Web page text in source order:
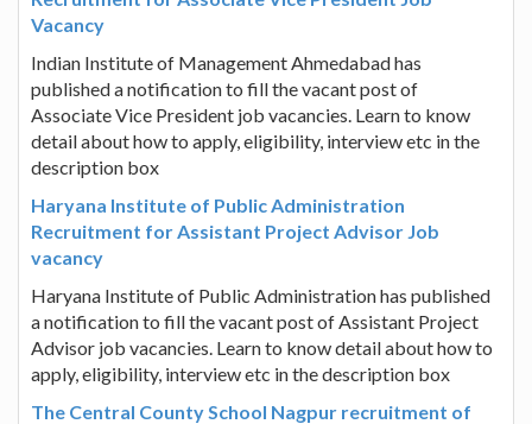
Vacancy
Indian Institute of Management Ahmedabad has
published a notification to fill the vacant post of
Associate Vice President job vacancies. Learn to know
detail about how to apply, eligibility, interview etc in the
description box
Haryana Institute of Public Administration
Recruitment for Assistant Project Advisor Job
vacancy
Haryana Institute of Public Administration has published
a notification to fill the vacant post of Assistant Project
Advisor job vacancies. Learn to know detail about how to
apply, eligibility, interview etc in the description box
The Central County School Nagpur recruitment of